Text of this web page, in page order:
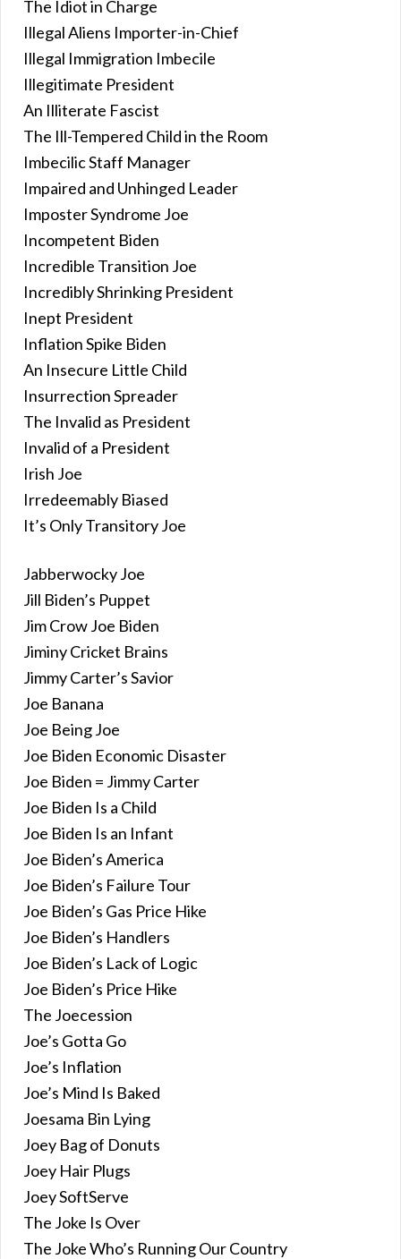
The Idiot in Charge
Illegal Aliens Importer-in-Chief
Illegal Immigration Imbecile
Illegitimate President
An Illiterate Fascist
The Ill-Tempered Child in the Room
Imbecilic Staff Manager
Impaired and Unhinged Leader
Imposter Syndrome Joe
Incompetent Biden
Incredible Transition Joe
Incredibly Shrinking President
Inept President
Inflation Spike Biden
An Insecure Little Child
Insurrection Spreader
The Invalid as President
Invalid of a President
Irish Joe
Irredeemably Biased
It’s Only Transitory Joe
Jabberwocky Joe
Jill Biden’s Puppet
Jim Crow Joe Biden
Jiminy Cricket Brains
Jimmy Carter’s Savior
Joe Banana
Joe Being Joe
Joe Biden Economic Disaster
Joe Biden = Jimmy Carter
Joe Biden Is a Child
Joe Biden Is an Infant
Joe Biden’s America
Joe Biden’s Failure Tour
Joe Biden’s Gas Price Hike
Joe Biden’s Handlers
Joe Biden’s Lack of Logic
Joe Biden’s Price Hike
The Joecession
Joe’s Gotta Go
Joe’s Inflation
Joe’s Mind Is Baked
Joesama Bin Lying
Joey Bag of Donuts
Joey Hair Plugs
Joey SoftServe
The Joke Is Over
The Joke Who’s Running Our Country